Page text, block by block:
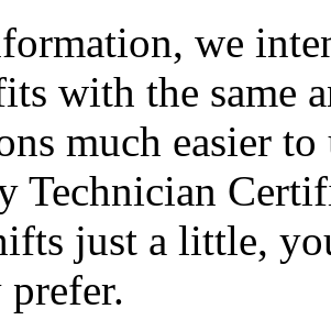
we
with the same
much easier
Technician
just a little,